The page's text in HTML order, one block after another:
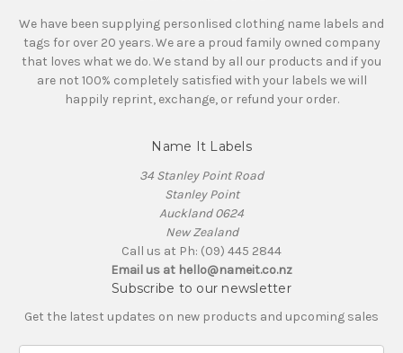
We have been supplying personlised clothing name labels and
tags for over 20 years. We are a proud family owned company
that loves what we do. We stand by all our products and if you
are not 100% completely satisfied with your labels we will
happily reprint, exchange, or refund your order.
Name It Labels
34 Stanley Point Road
Stanley Point
Auckland 0624
New Zealand
Call us at Ph: (09) 445 2844
Email us at hello@nameit.co.nz
Subscribe to our newsletter
Get the latest updates on new products and upcoming sales